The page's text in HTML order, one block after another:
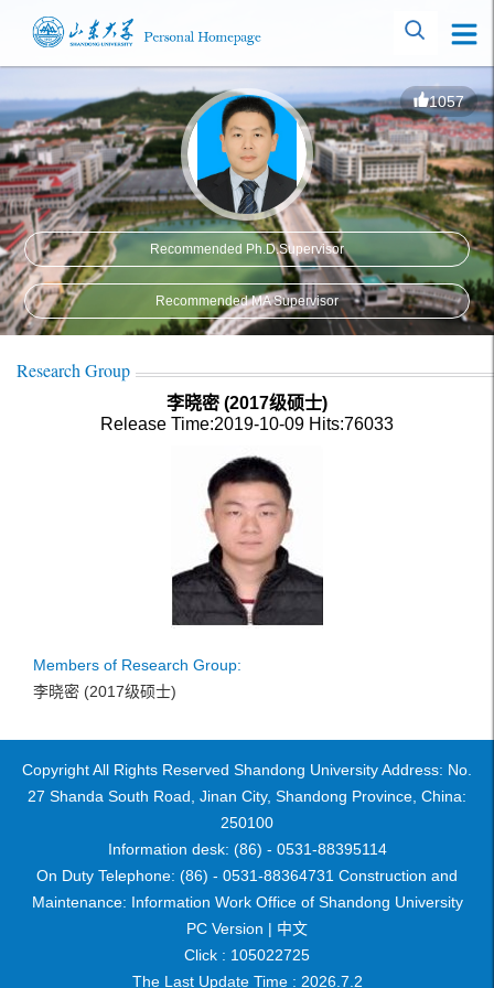
1057
Recommended Ph.D.Supervisor
Recommended MA Supervisor
Research Group
李晓密 (2017级硕士)
Release Time:2019-10-09 Hits:76033
Members of Research Group:
李晓密 (2017级硕士)
Copyright All Rights Reserved Shandong University Address: No.
27 Shanda South Road, Jinan City, Shandong Province, China:
250100
Information desk: (86) - 0531-88395114
On Duty Telephone: (86) - 0531-88364731 Construction and
Maintenance: Information Work Office of Shandong University
PC Version | 中文
Click : 105022725
The Last Update Time : 2026. 7 2